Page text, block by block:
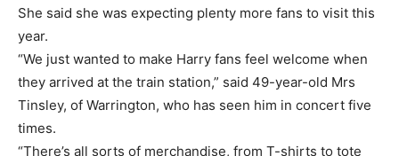
She said she was expecting plenty more fans to visit this
year.
“We just wanted to make Harry fans feel welcome when
they arrived at the train station,” said 49-year-old Mrs
Tinsley, of Warrington, who has seen him in concert five
times.
“There’s all sorts of merchandise, from T-shirts to tote